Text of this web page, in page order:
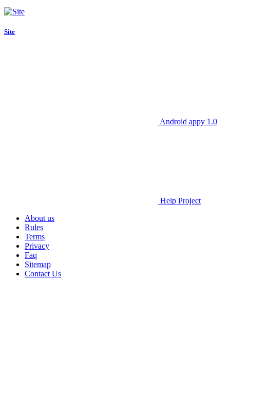
Site
Android appy 1.0
Help Project
About us
Rules
Terms
Privacy
Faq
Sitemap
Contact Us